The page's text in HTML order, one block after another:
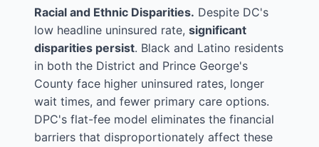
Racial and Ethnic Disparities. Despite DC's
low headline uninsured rate, significant
disparities persist. Black and Latino residents
in both the District and Prince George's
County face higher uninsured rates, longer
wait times, and fewer primary care options.
DPC's flat-fee model eliminates the financial
barriers that disproportionately affect these